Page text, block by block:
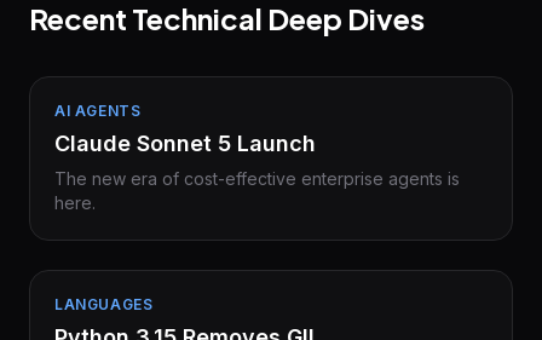
Recent Technical Deep Dives
AI AGENTS
Claude Sonnet 5 Launch
The new era of cost-effective enterprise agents is
here.
LANGUAGES